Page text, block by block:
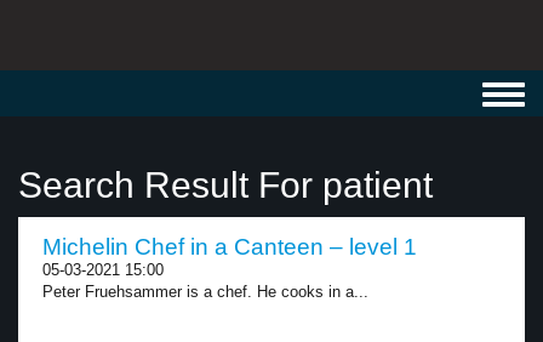
Search Result For patient
Michelin Chef in a Canteen – level 1
05-03-2021 15:00
Peter Fruehsammer is a chef. He cooks in a...